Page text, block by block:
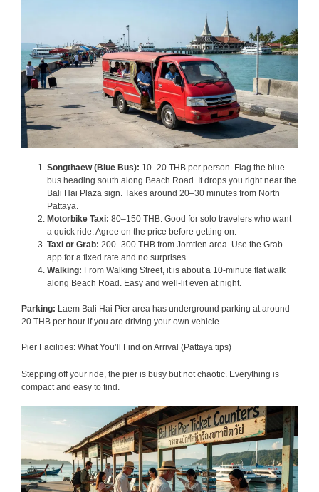
Songthaew (Blue Bus): 10–20 THB per person. Flag the blue
bus heading south along Beach Road. It drops you right near the
Bali Hai Plaza sign. Takes around 20–30 minutes from North
Pattaya.
Motorbike Taxi: 80–150 THB. Good for solo travelers who want
a quick ride. Agree on the price before getting on.
Taxi or Grab: 200–300 THB from Jomtien area. Use the Grab
app for a fixed rate and no surprises.
Walking: From Walking Street, it is about a 10-minute flat walk
along Beach Road. Easy and well-lit even at night.
Parking: Laem Bali Hai Pier area has underground parking at around
20 THB per hour if you are driving your own vehicle.
Pier Facilities: What You’ll Find on Arrival (Pattaya tips)
Stepping off your ride, the pier is busy but not chaotic. Everything is
compact and easy to find.